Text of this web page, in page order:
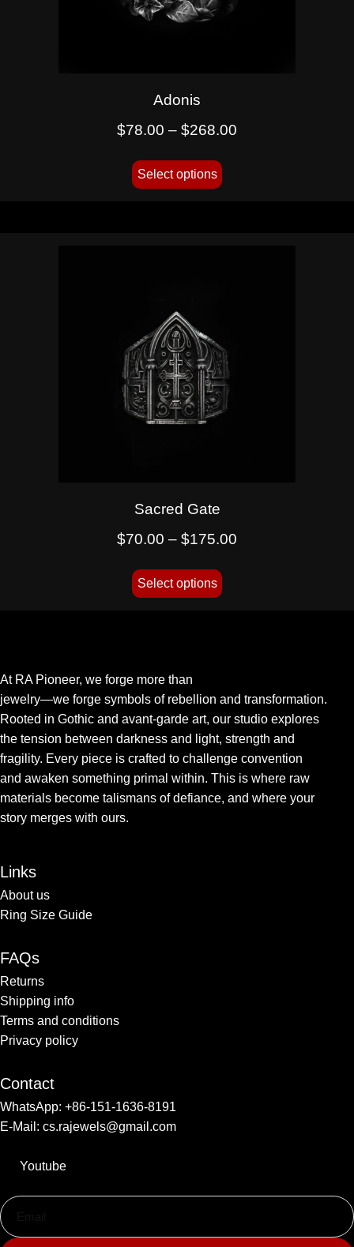
Adonis
$78.00 – $268.00
Select options
Sacred Gate
$70.00 – $175.00
Select options
At RA Pioneer, we forge more than
jewelry—we forge symbols of rebellion and transformation.
Rooted in Gothic and avant-garde art, our studio explores
the tension between darkness and light, strength and
fragility. Every piece is crafted to challenge convention
and awaken something primal within. This is where raw
materials become talismans of defiance, and where your
story merges with ours.
Links
About us
Ring Size Guide
FAQs
Returns
Shipping info​
Terms and conditions​
Privacy policy
Contact
WhatsApp: +86-151-1636-8191
E-Mail: cs.rajewels@gmail.com
Youtube